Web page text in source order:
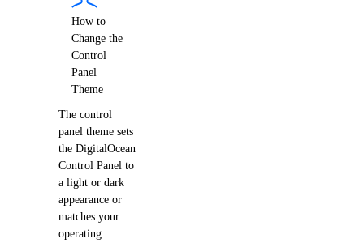
API & CLI Reference
CLI Reference (Balance)
MCP Reference
CLI Reference (Billing History)
CLI Reference (Invoice)
AI Assistant PUBLIC
How to
Change the
Control
Panel
Theme
The control
panel theme sets
the DigitalOcean
Control Panel to
a light or dark
appearance or
matches your
operating